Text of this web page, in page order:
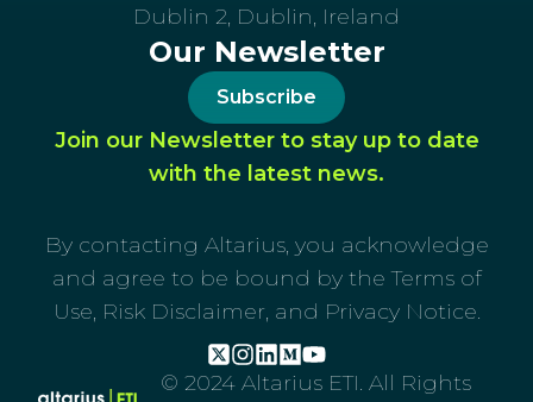
Dublin 2, Dublin, Ireland
Our Newsletter
Subscribe
Join our Newsletter to stay up to date
with the latest news.
By contacting Altarius, you acknowledge
and agree to be bound by the Terms of
Use, Risk Disclaimer, and Privacy Notice.
© 2024 Altarius ETI. All Rights